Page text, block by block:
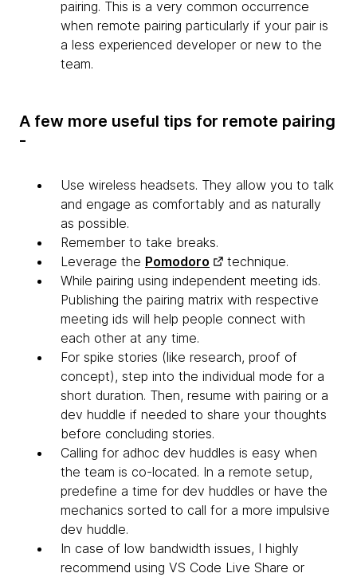
pairing. This is a very common occurrence
when remote pairing particularly if your pair is
a less experienced developer or new to the
team.
A few more useful tips for remote pairing
-
Use wireless headsets. They allow you to talk
and engage as comfortably and as naturally
as possible.
Remember to take breaks.
Leverage the Pomodoro
technique.
While pairing using independent meeting ids.
Publishing the pairing matrix with respective
meeting ids will help people connect with
each other at any time.
For spike stories (like research, proof of
concept), step into the individual mode for a
short duration. Then, resume with pairing or a
dev huddle if needed to share your thoughts
before concluding stories.
Calling for adhoc dev huddles is easy when
the team is co-located. In a remote setup,
predefine a time for dev huddles or have the
mechanics sorted to call for a more impulsive
dev huddle.
In case of low bandwidth issues, I highly
recommend using VS Code Live Share or